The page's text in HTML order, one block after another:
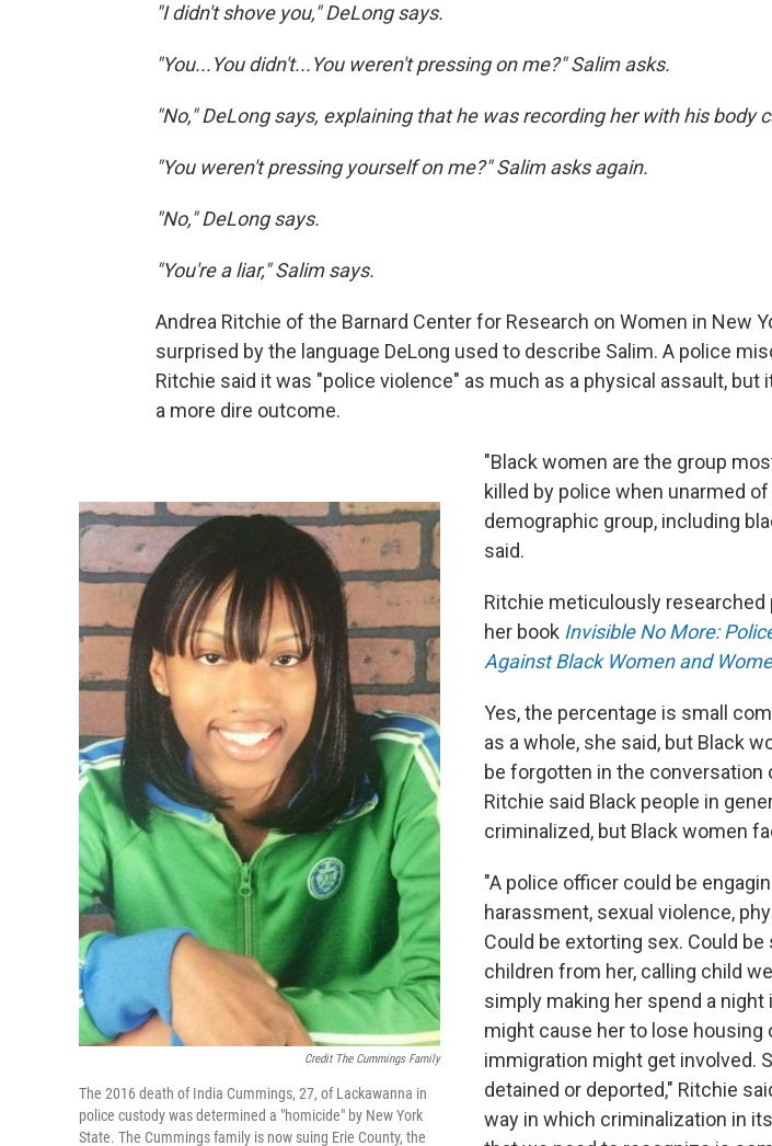
"I didn't shove you," DeLong says.
"You...You didn't...You weren't pressing on me?" Salim asks.
"No," DeLong says, explaining that he was recording her with his body
"You weren't pressing yourself on me?" Salim asks again.
"No," DeLong says.
"You're a liar," Salim says.
Andrea Ritchie of the Barnard Center for Research on Women in New
surprised by the language DeLong used to describe Salim. A police
Ritchie said it was "police violence" as much as a physical assault, but
a more dire outcome.
Credit The Cummings Family
The 2016 death of India Cummings, 27, of Lackawanna in
police custody was determined a "homicide" by New York
State. The Cummings family is now suing Erie County, the
"Black women are the group
killed by police when unarmed of
demographic group, including
said.
Ritchie meticulously researched
her book Invisible No More:
Against Black Women and
Yes, the percentage is small
as a whole, she said, but Black
be forgotten in the conversation
Ritchie said Black people in
criminalized, but Black women
"A police officer could be
harassment, sexual violence,
Could be extorting sex. Could be
children from her, calling child
simply making her spend a night
might cause her to lose housing
immigration might get involved.
detained or deported," Ritchie
way in which criminalization in